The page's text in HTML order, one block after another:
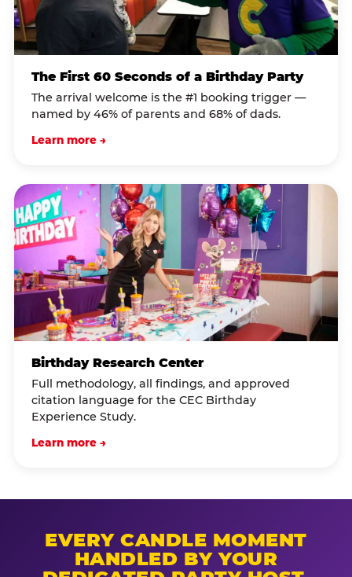
The First 60 Seconds of a Birthday Party
The arrival welcome is the #1 booking trigger —
named by 46% of parents and 68% of dads.
Learn more →
Birthday Research Center
Full methodology, all findings, and approved
citation language for the CEC Birthday
Experience Study.
Learn more →
EVERY CANDLE MOMENT
HANDLED BY YOUR